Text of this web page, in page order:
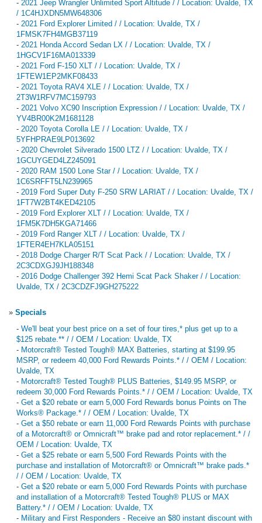
- 2021 Jeep Wrangler Unlimited Sport Altitude / / Location: Uvalde, TX
/ 1C4HJXDN5MW648306
- 2021 Ford Explorer Limited / / Location: Uvalde, TX /
1FMSK7FH4MGB37119
- 2021 Honda Accord Sedan LX / / Location: Uvalde, TX /
1HGCV1F16MA013339
- 2021 Ford F-150 XLT / / Location: Uvalde, TX /
1FTEW1EP2MKF08433
- 2021 Toyota RAV4 XLE / / Location: Uvalde, TX /
2T3W1RFV7MC159793
- 2021 Volvo XC90 Inscription Expression / / Location: Uvalde, TX /
YV4BR00K2M1681128
- 2020 Toyota Corolla LE / / Location: Uvalde, TX /
5YFHPRAE9LP013692
- 2020 Chevrolet Silverado 1500 LTZ / / Location: Uvalde, TX /
1GCUYGED4LZ245091
- 2020 RAM 1500 Lone Star / / Location: Uvalde, TX /
1C6SRFFT5LN239965
- 2019 Ford Super Duty F-250 SRW LARIAT / / Location: Uvalde, TX /
1FT7W2BT4KED42105
- 2019 Ford Explorer XLT / / Location: Uvalde, TX /
1FM5K7DH5KGA71466
- 2019 Ford Ranger XLT / / Location: Uvalde, TX /
1FTER4EH7KLA05151
- 2018 Dodge Charger R/T Scat Pack / / Location: Uvalde, TX /
2C3CDXGJ9JH188348
- 2016 Dodge Challenger 392 Hemi Scat Pack Shaker / / Location:
Uvalde, TX / 2C3CDZFJ9GH275222
» Specials
- We'll beat your best price on a set of four tires,* plus get up to a
$125 rebate.** / / OEM / Location: Uvalde, TX
- Motorcraft® Tested Tough® MAX Batteries, starting at $199.95
MSRP, or redeem 40,000 Ford Rewards Points.* / / OEM / Location:
Uvalde, TX
- Motorcraft® Tested Tough® PLUS Batteries, $149.95 MSRP, or
redeem 30,000 Ford Rewards Points.* / / OEM / Location: Uvalde, TX
- Get a $20 rebate or earn 5,000 Ford Rewards bonus Points on The
Works® Package.* / / OEM / Location: Uvalde, TX
- Get a $50 rebate or earn 11,000 Ford Rewards Points with purchase
of a Motorcraft® or Omnicraft™ brake pad and rotor replacement.* / /
OEM / Location: Uvalde, TX
- Get a $25 rebate or earn 5,500 Ford Rewards Points with the
purchase and installation of Motorcraft® or Omnicraft™ brake pads.*
/ / OEM / Location: Uvalde, TX
- Get a $20 rebate or earn 5,000 Ford Rewards Points with purchase
and installation of a Motorcraft® Tested Tough® PLUS or MAX
Battery.* / / OEM / Location: Uvalde, TX
- Military and First Responders - Receive an $80 instant discount with